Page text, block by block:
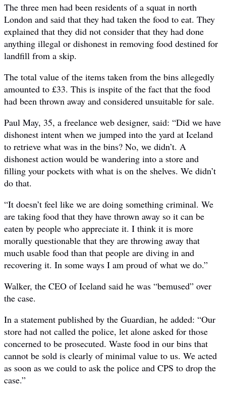
The three men had been residents of a squat in north
London and said that they had taken the food to eat. They
explained that they did not consider that they had done
anything illegal or dishonest in removing food destined for
landfill from a skip.
The total value of the items taken from the bins allegedly
amounted to £33. This is inspite of the fact that the food
had been thrown away and considered unsuitable for sale.
Paul May, 35, a freelance web designer, said: “Did we have
dishonest intent when we jumped into the yard at Iceland
to retrieve what was in the bins? No, we didn’t. A
dishonest action would be wandering into a store and
filling your pockets with what is on the shelves. We didn’t
do that.
“It doesn’t feel like we are doing something criminal. We
are taking food that they have thrown away so it can be
eaten by people who appreciate it. I think it is more
morally questionable that they are throwing away that
much usable food than that people are diving in and
recovering it. In some ways I am proud of what we do.”
Walker, the CEO of Iceland said he was “bemused” over
the case.
In a statement published by the Guardian, he added: “Our
store had not called the police, let alone asked for those
concerned to be prosecuted. Waste food in our bins that
cannot be sold is clearly of minimal value to us. We acted
as soon as we could to ask the police and CPS to drop the
case.”